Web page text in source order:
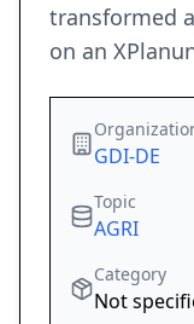
transformed
on an
GDI-DE
Topic
AGRI
Category
Not